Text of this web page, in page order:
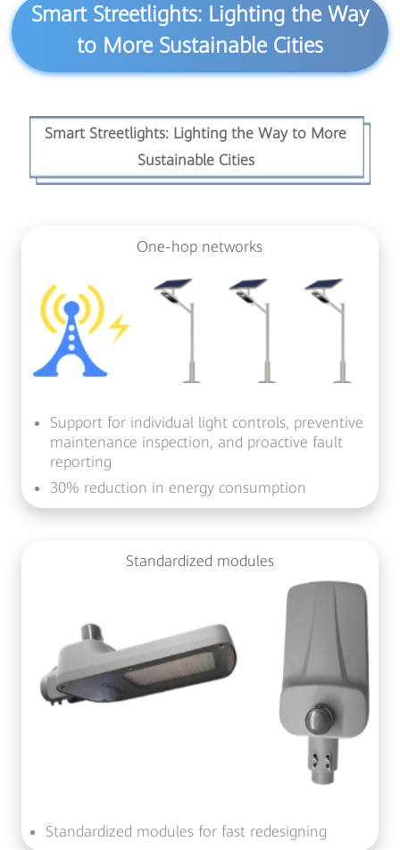
Smart Streetlights: Lighting the Way
to More Sustainable Cities
Smart Streetlights: Lighting the Way to More
Sustainable Cities
One-hop networks
Support for individual light controls, preventive
maintenance inspection, and proactive fault
reporting
30% reduction in energy consumption
Standardized modules
Standardized modules for fast redesigning